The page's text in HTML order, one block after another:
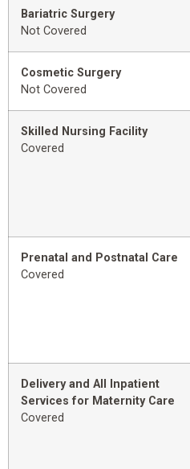
Bariatric Surgery
Not Covered
Cosmetic Surgery
Not Covered
Skilled Nursing Facility
Covered
Prenatal and Postnatal Care
Covered
Delivery and All Inpatient
Services for Maternity Care
Covered